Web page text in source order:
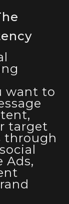
want to
target
through
Ads,